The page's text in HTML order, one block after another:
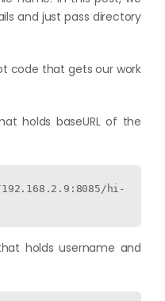
and just pass directory
code that gets our work
holds baseURL of the
hi-
holds username and